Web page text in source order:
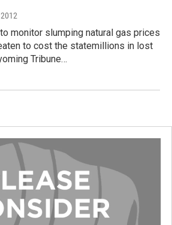
monitor slumping natural gas prices
to cost the statemillions in lost
Tribune…